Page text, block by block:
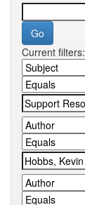
Current filters: